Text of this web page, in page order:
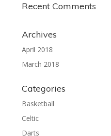
Recent Comments
Archives
April 2018
March 2018
Categories
Basketball
Celtic
Darts